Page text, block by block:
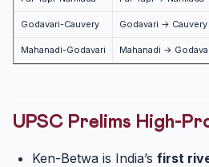
Godavari-Cauvery Godavari → Cauvery
Mahanadi-Godavari Mahanadi →
UPSC Prelims High-
Ken-Betwa is India’s first